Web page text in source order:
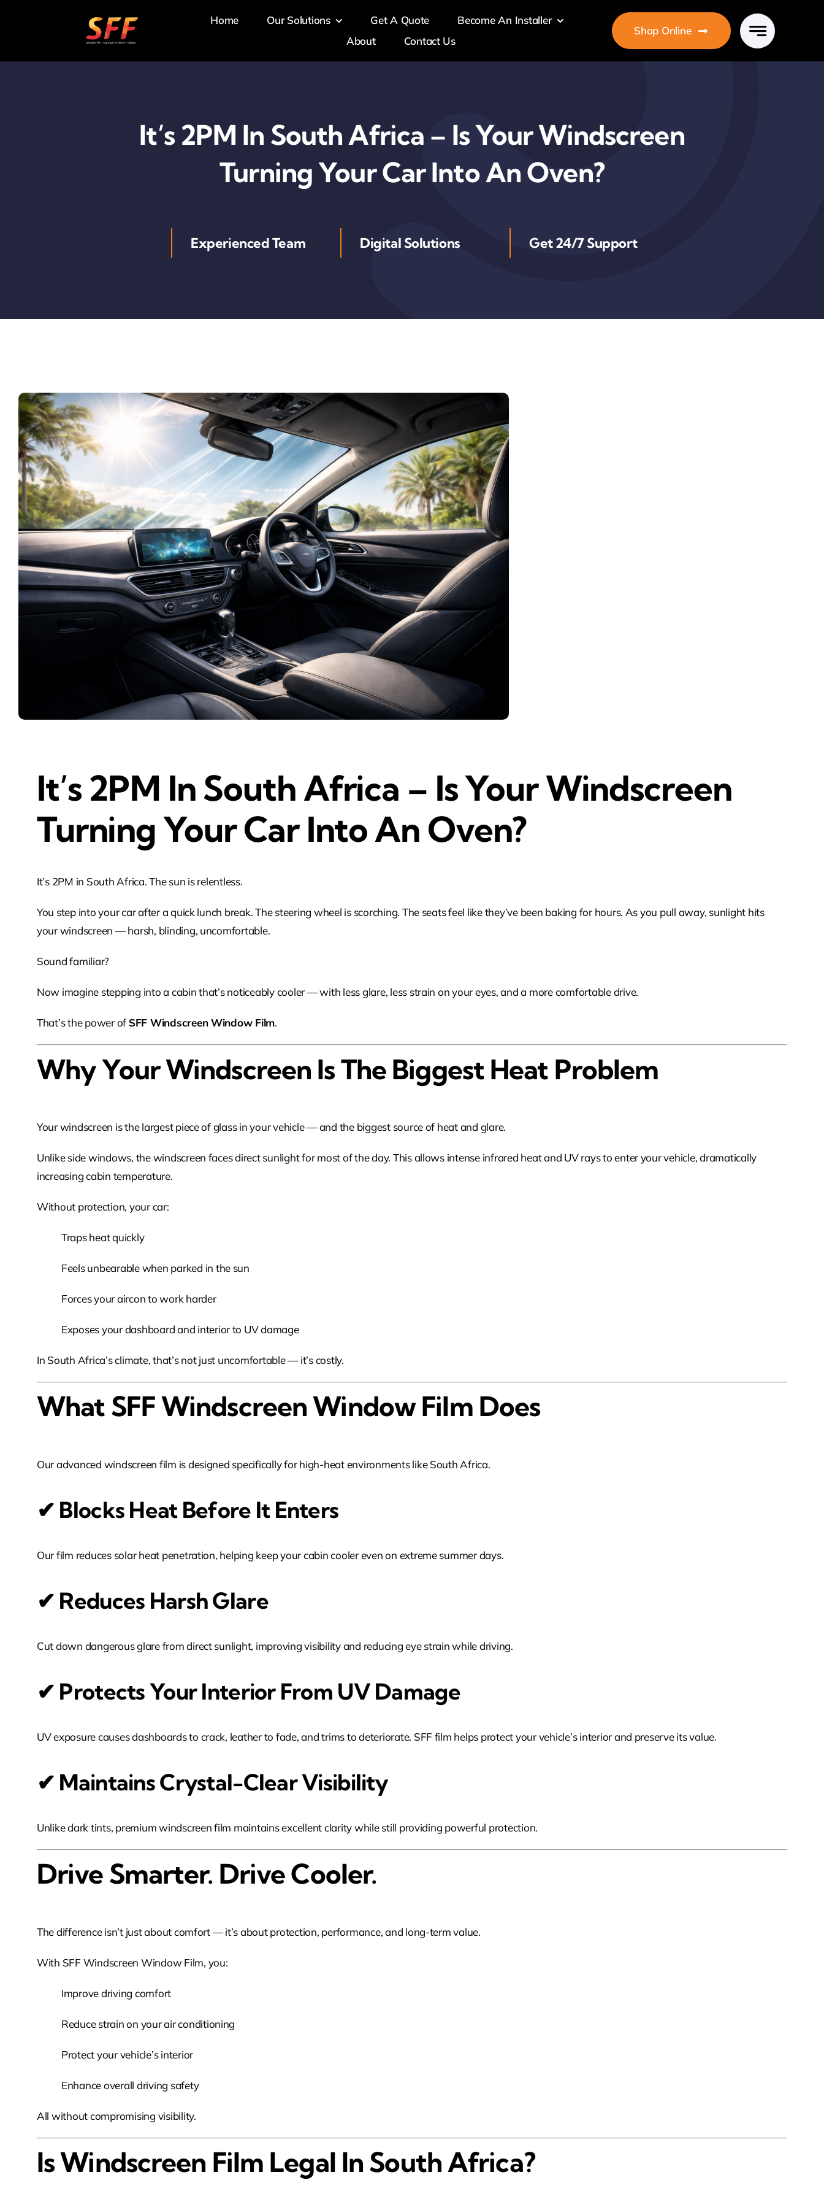
Home Our Solutions Get A Quote
Become An Installer
About
Contact Us
Shop Online
It’s 2PM In South Africa – Is Your Windscreen
Turning Your Car Into An Oven?
Experienced Team Digital Solutions Get 24/7 Support
It’s 2PM In South Africa – Is Your Windscreen
Turning Your Car Into An Oven?
It’s 2PM in South Africa. The sun is relentless.
You step into your car after a quick lunch break. The steering wheel is scorching. The seats feel like they’ve been baking for hours. As you pull away, sunlight hits
your windscreen — harsh, blinding, uncomfortable.
Sound familiar?
Now imagine stepping into a cabin that’s noticeably cooler — with less glare, less strain on your eyes, and a more comfortable drive.
That’s the power of SFF Windscreen Window Film.
Why Your Windscreen Is The Biggest Heat Problem
Your windscreen is the largest piece of glass in your vehicle — and the biggest source of heat and glare.
Unlike side windows, the windscreen faces direct sunlight for most of the day. This allows intense infrared heat and UV rays to enter your vehicle, dramatically
increasing cabin temperature.
Without protection, your car:
Traps heat quickly
Feels unbearable when parked in the sun
Forces your aircon to work harder
Exposes your dashboard and interior to UV damage
In South Africa’s climate, that’s not just uncomfortable — it’s costly.
What SFF Windscreen Window Film Does
Our advanced windscreen film is designed specifically for high-heat environments like South Africa.
✔ Blocks Heat Before It Enters
Our film reduces solar heat penetration, helping keep your cabin cooler even on extreme summer days.
✔ Reduces Harsh Glare
Cut down dangerous glare from direct sunlight, improving visibility and reducing eye strain while driving.
✔ Protects Your Interior From UV Damage
UV exposure causes dashboards to crack, leather to fade, and trims to deteriorate. SFF film helps protect your vehicle’s interior and preserve its value.
✔ Maintains Crystal-Clear Visibility
Unlike dark tints, premium windscreen film maintains excellent clarity while still providing powerful protection.
Drive Smarter. Drive Cooler.
The difference isn’t just about comfort — it’s about protection, performance, and long-term value.
With SFF Windscreen Window Film, you:
Improve driving comfort
Reduce strain on your air conditioning
Protect your vehicle’s interior
Enhance overall driving safety
All without compromising visibility.
Is Windscreen Film Legal In South Africa?